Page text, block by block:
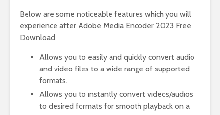
Below are some noticeable features which you will
experience after Adobe Media Encoder 2023 Free
Download
Allows you to easily and quickly convert audio
and video files to a wide range of supported
formats.
Allows you to instantly convert videos/audios
to desired formats for smooth playback on a